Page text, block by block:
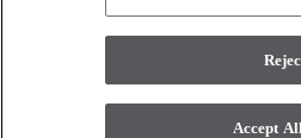
CONNECT
monitor. © 2017 Modern
Accept